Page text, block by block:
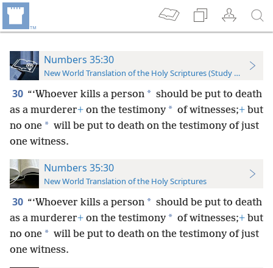
Numbers 35:30
New World Translation of the Holy Scriptures (Study Edition)
30 “‘Whoever kills a person * should be put to death
as a murderer+ on the testimony * of witnesses;+ but
no one * will be put to death on the testimony of just
one witness.
Numbers 35:30
New World Translation of the Holy Scriptures
30 “‘Whoever kills a person * should be put to death
as a murderer+ on the testimony * of witnesses;+ but
no one * will be put to death on the testimony of just
one witness.